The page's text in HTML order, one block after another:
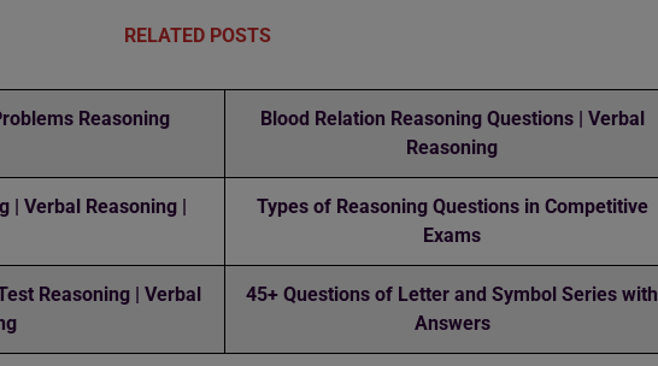
RELATED POSTS
Reasoning
Blood Relation Reasoning Questions | Verbal
Reasoning
| Verbal Reasoning |
Types of Reasoning Questions in Competitive
Exams
Reasoning | Verbal
45+ Questions of Letter and Symbol Series with
Answers